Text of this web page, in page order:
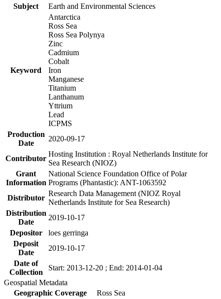
Subject
Earth and Environmental Sciences
Keyword
Antarctica
Ross Sea
Ross Sea Polynya
Zinc
Cadmium
Cobalt
Iron
Manganese
Titanium
Lanthanum
Yttrium
Lead
ICPMS
Production
Date
2020-09-17
Contributor
Hosting Institution : Royal Netherlands Institute for
Sea Research (NIOZ)
Grant
Information
National Science Foundation Office of Polar
Programs (Phantastic): ANT-1063592
Distributor
Research Data Management (NIOZ Royal
Netherlands Institute for Sea Research)
Distribution
Date
2019-10-17
Depositor
loes gerringa
Deposit
Date
2019-10-17
Date of
Collection
Start: 2013-12-20 ; End: 2014-01-04
Geospatial Metadata
Geographic Coverage
Ross Sea